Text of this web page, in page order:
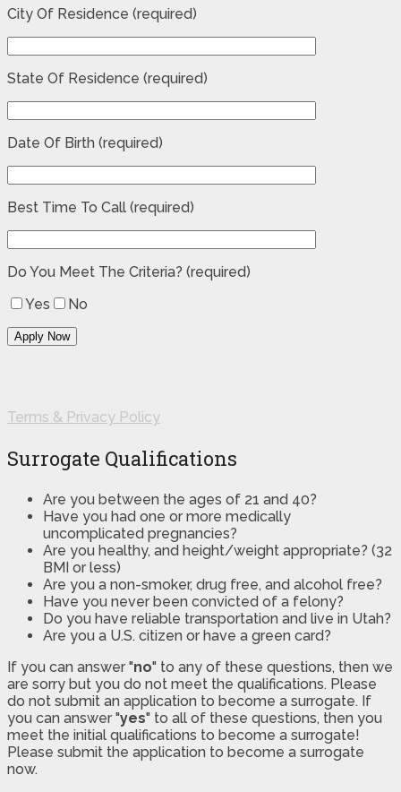
City Of Residence (required)
State Of Residence (required)
Date Of Birth (required)
Best Time To Call (required)
Do You Meet The Criteria? (required)
Yes
No
Terms & Privacy Policy
Surrogate Qualifications
Are you between the ages of 21 and 40?
Have you had one or more medically
uncomplicated pregnancies?
Are you healthy, and height/weight appropriate? (32
BMI or less)
Are you a non-smoker, drug free, and alcohol free?
Have you never been convicted of a felony?
Do you have reliable transportation and live in Utah?
Are you a U.S. citizen or have a green card?
If you can answer "no" to any of these questions, then we
are sorry but you do not meet the qualifications. Please
do not submit an application to become a surrogate. If
you can answer "yes" to all of these questions, then you
meet the initial qualifications to become a surrogate!
Please submit the application to become a surrogate
now.